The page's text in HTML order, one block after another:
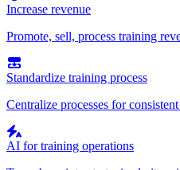
Increase revenue
Promote, sell, process training
Standardize training process
Centralize processes for
AI for training operations